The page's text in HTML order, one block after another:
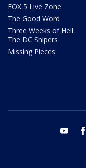
FOX 5 Live Zone
The Good Word
Three Weeks of Hell:
The DC Snipers
Missing Pieces
youtube